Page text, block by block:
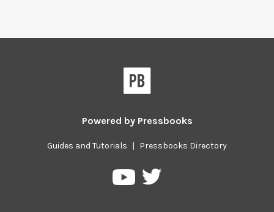
Powered by Pressbooks
Guides and Tutorials | Pressbooks Directory
PressbooksPressbooks